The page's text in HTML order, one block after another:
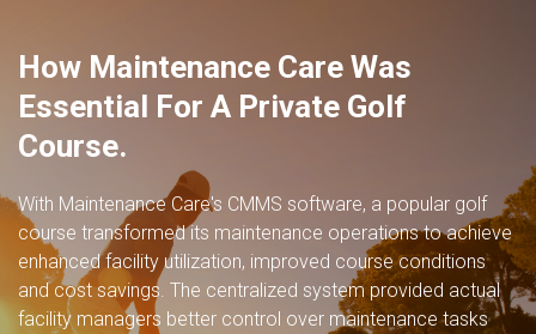
How Maintenance Care Was
Essential For A Private Golf
Course.
With Maintenance Care's CMMS software, a popular golf
course transformed its maintenance operations to achieve
enhancedfacility utilization, improved course conditions
and cost savings. The centralized system provided actual
facility managers better control over maintenance tasks